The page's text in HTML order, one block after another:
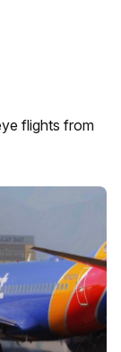
flights from